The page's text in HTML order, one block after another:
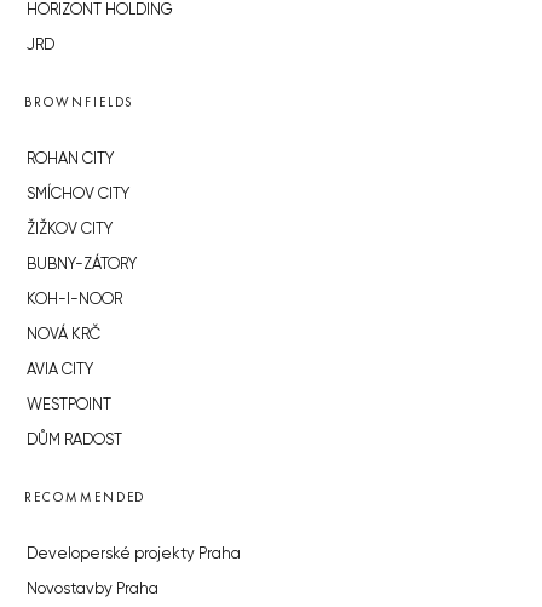
HORIZONT HOLDING
JRD
BROWNFIELDS
ROHAN CITY
SMÍCHOV CITY
ŽIŽKOV CITY
BUBNY-ZÁTORY
KOH-I-NOOR
NOVÁ KRČ
AVIA CITY
WESTPOINT
DŮM RADOST
RECOMMENDED
Developerské projekty Praha
Novostavby Praha